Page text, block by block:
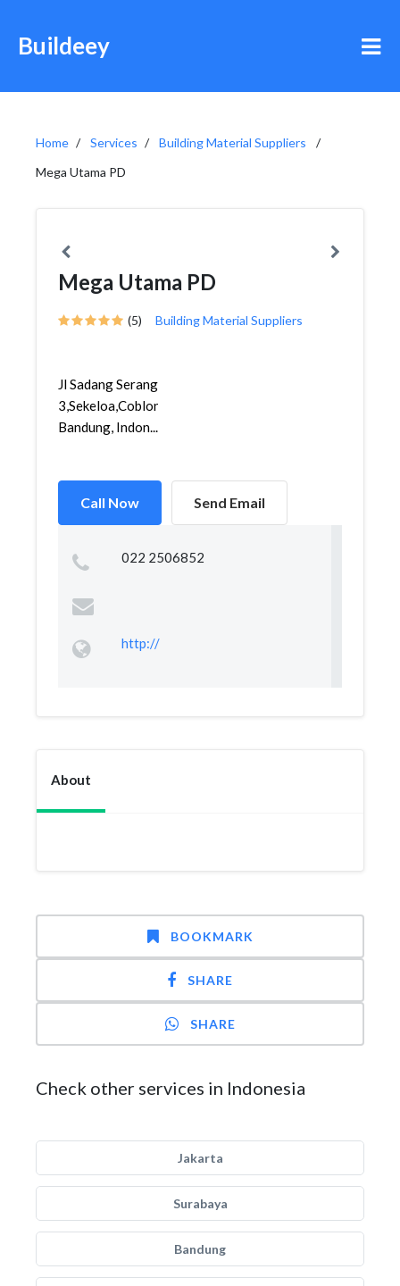
Buildeey
Home Services
Building Material Suppliers
Mega Utama PD
Mega Utama PD
(5) Building Material Suppliers
Jl Sadang Serang
3,Sekeloa,Coblong,
Bandung, Indon...
Call Now Send Email
022 2506852
http://
About
BOOKMARK
SHARE
SHARE
Check other services in Indonesia
Jakarta
Surabaya
Bandung